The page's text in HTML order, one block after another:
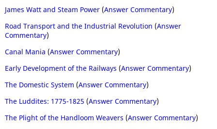
James Watt and Steam Power (Answer Commentary)
Road Transport and the Industrial Revolution (Answer
Commentary)
Canal Mania (Answer Commentary)
Early Development of the Railways (Answer Commentary)
The Domestic System (Answer Commentary)
The Luddites: 1775-1825 (Answer Commentary)
The Plight of the Handloom Weavers (Answer Commentary)